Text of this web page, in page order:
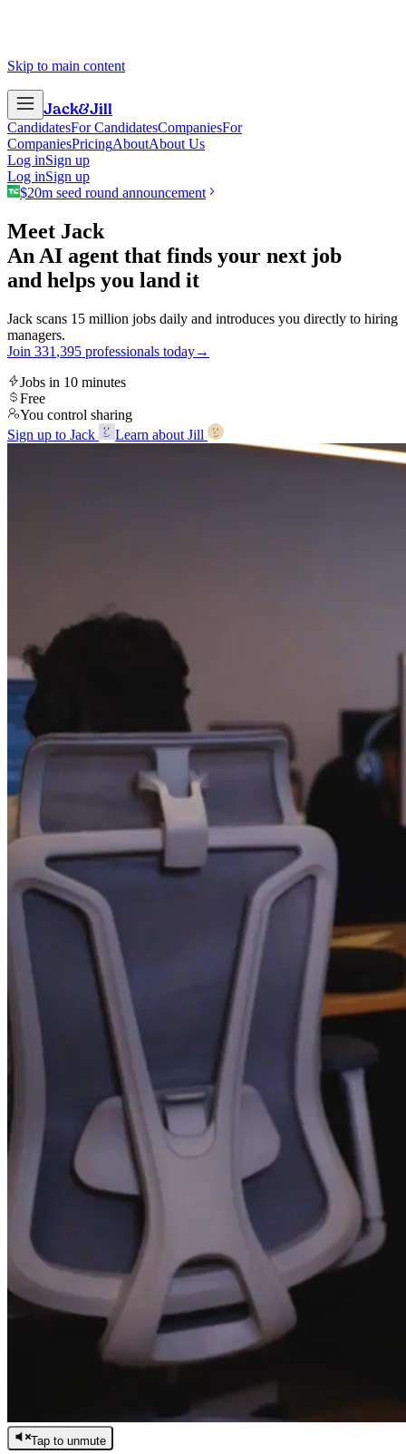
Skip to main content
Jack&Jill
CandidatesFor CandidatesCompaniesFor
CompaniesPricingAboutAbout Us
Log inSign up
Log inSign up
$20m seed round announcement
Meet Jack
An AI agent that finds your next job
and helps you land it
Jack scans 15 million jobs daily and introduces you directly to hiring
managers.
Join 331 ,395 professionals today→
Jobs in 10 minutes
Free
You control sharing
Sign up to Jack
Learn about Jill
Tap to unmute